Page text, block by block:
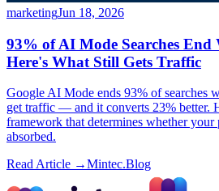
marketingJun 18, 2026
93% of AI Mode Searches
Here's What Still Gets Traffic
Google AI Mode ends 93% of searches
get traffic — and it converts 23% better.
framework that determines whether your
absorbed.
Read Article →Mintec.Blog